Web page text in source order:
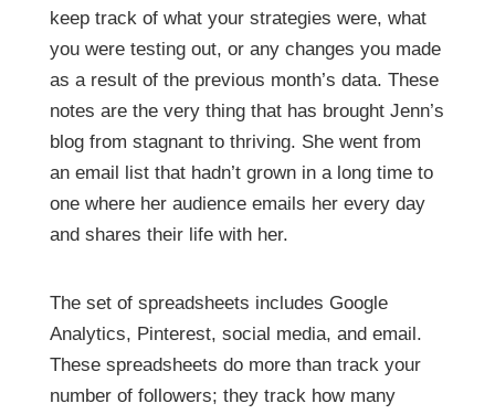
keep track of what your strategies were, what
you were testing out, or any changes you made
as a result of the previous month’s data. These
notes are the very thing that has brought Jenn’s
blog from stagnant to thriving. She went from
an email list that hadn’t grown in a long time to
one where her audience emails her every day
and shares their life with her.
The set of spreadsheets includes Google
Analytics, Pinterest, social media, and email.
These spreadsheets do more than track your
number of followers; they track how many